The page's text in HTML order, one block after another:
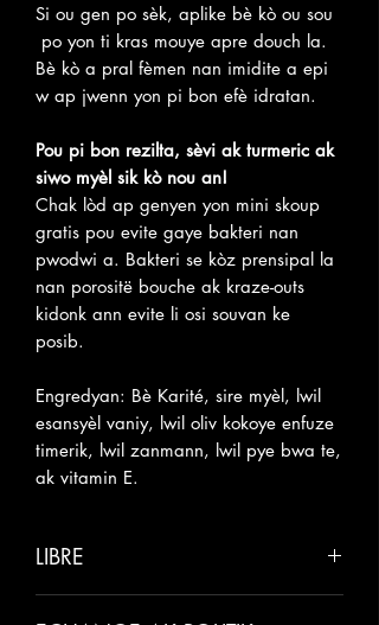
Si ou gen po sèk, aplike bè kò ou sou
po yon ti kras mouye apre douch la.
Bè kò a pral fèmen nan imidite a epi
w ap jwenn yon pi bon efè idratan.
Pou pi bon rezilta, sèvi ak turmeric ak
siwo myèl sik kò nou an!
Chak lòd ap genyen yon mini skoup
gratis pou evite gaye bakteri nan
pwodwi a. Bakteri se kòz prensipal la
nan porositë bouche ak kraze-outs
kidonk ann evite li osi souvan ke
posib.
Engredyan: Bè Karité, sire myèl, lwil
esansyèl vaniy, lwil oliv kokoye enfuze
timerik, lwil zanmann, lwil pye bwa te,
ak vitamin E.
LIBRE